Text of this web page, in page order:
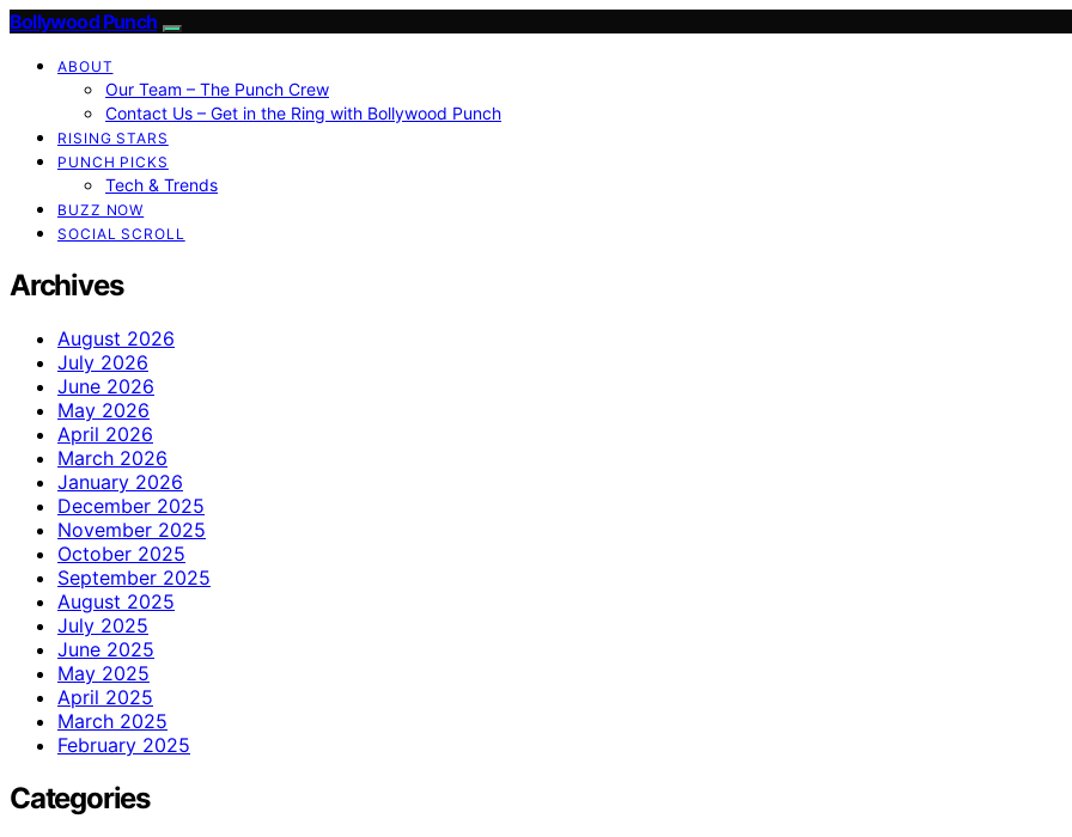
Bollywood Punch
ABOUT
Our Team – The Punch Crew
Contact Us – Get in the Ring with Bollywood Punch
RISING STARS
PUNCH PICKS
Tech & Trends
BUZZ NOW
SOCIAL SCROLL
Archives
August 2026
July 2026
June 2026
May 2026
April 2026
March 2026
January 2026
December 2025
November 2025
October 2025
September 2025
August 2025
July 2025
June 2025
May 2025
April 2025
March 2025
February 2025
Categories